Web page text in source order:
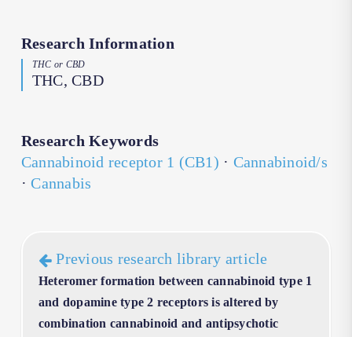
Research Information
THC or CBD
THC, CBD
Research Keywords
Cannabinoid receptor 1 (CB1) · Cannabinoid/s
·Cannabis
Previous research library article
Heteromer formation between cannabinoid type 1
and dopamine type 2 receptors is altered by
combination cannabinoid and antipsychotic